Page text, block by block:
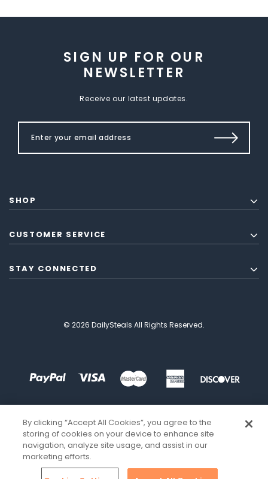
SIGN UP FOR OUR
NEWSLETTER
Receive our latest updates.
SHOP
CUSTOMER SERVICE
STAY CONNECTED
© 2026 DailySteals All Rights Reserved.
By clicking “Accept All Cookies”, you agree to the
storing of cookies on your device to enhance site
navigation, analyze site usage, and assist in our
marketing efforts.